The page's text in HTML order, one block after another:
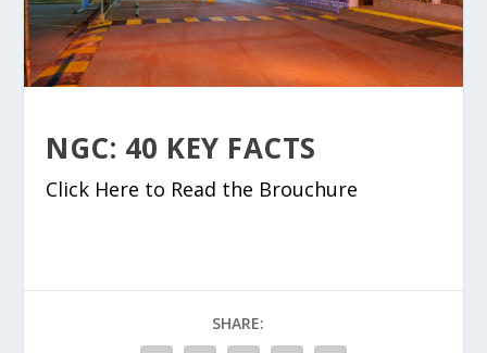
NGC: 40 KEY FACTS
Click Here to Read the Brouchure
SHARE: